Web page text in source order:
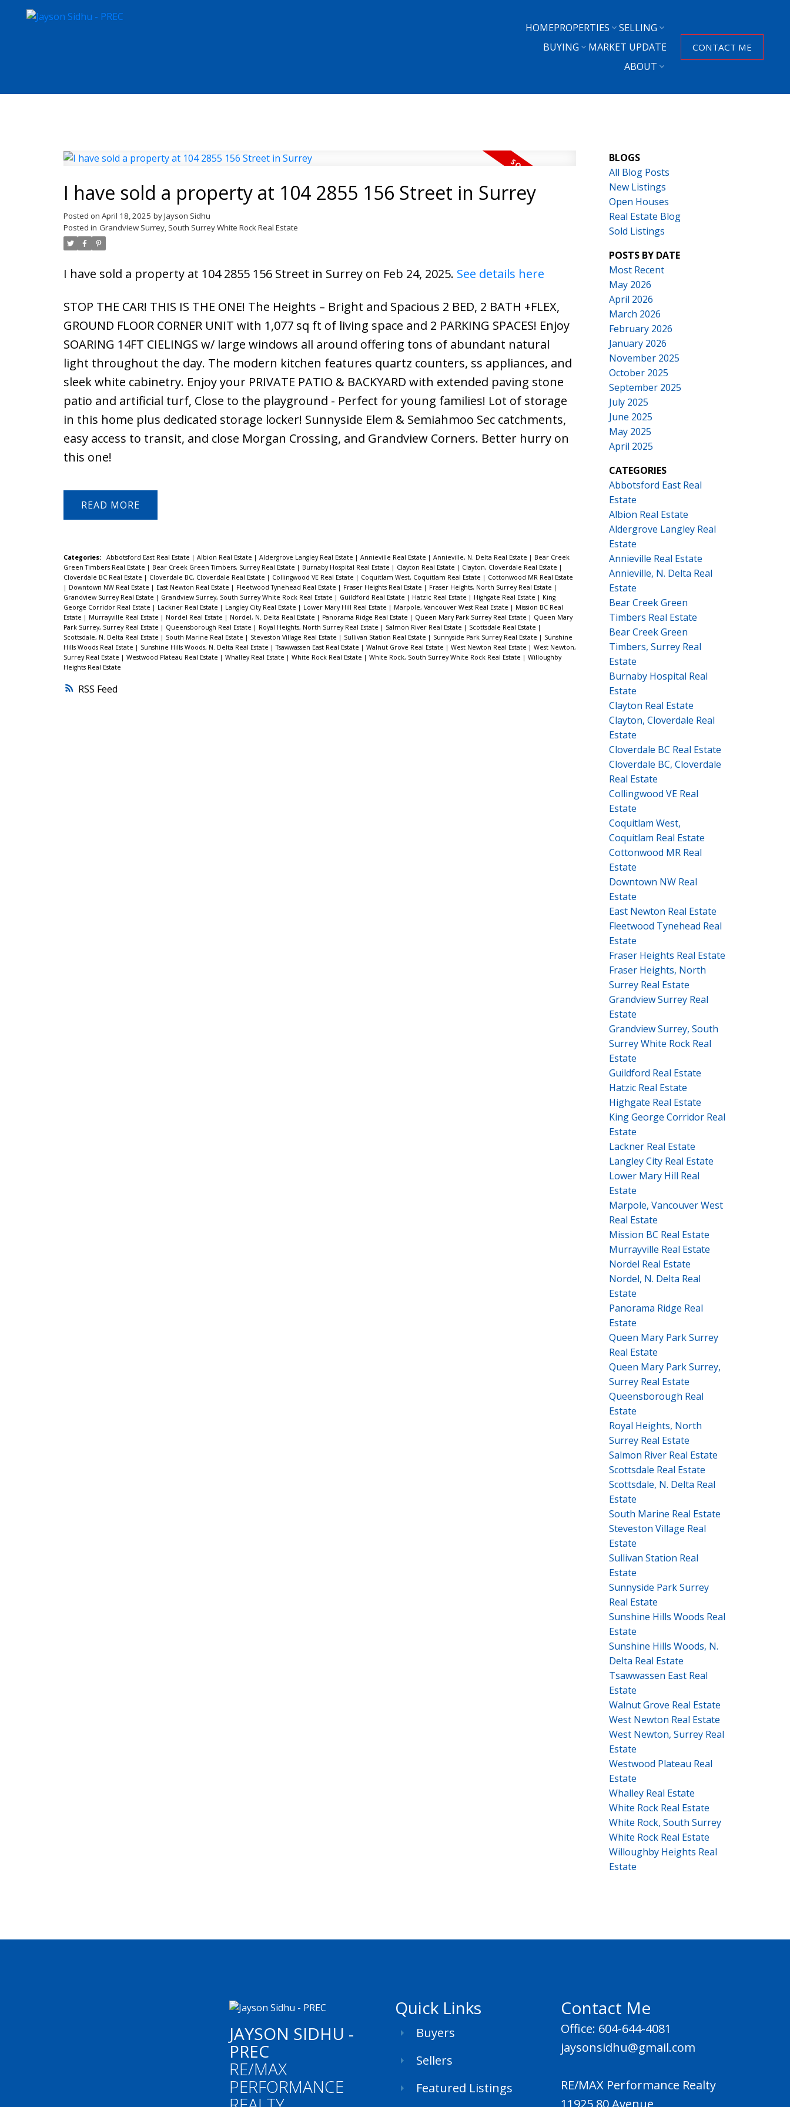
HOMEPROPERTIES
SELLING
BUYING
MARKET UPDATE
ABOUT
CONTACT ME
RSS
I have sold a property at 104 2855 156 Street in Surrey
Posted on April 18, 2025 byJayson Sidhu
Posted in Grandview Surrey, South Surrey White Rock Real Estate
I have sold a property at 104 2855 156 Street in Surrey on Feb 24, 2025. See details here
STOP THE CAR! THIS IS THE ONE! The Heights – Bright and Spacious 2 BED, 2 BATH +FLEX,
GROUND FLOOR CORNER UNIT with 1,077 sq ft of living space and 2 PARKING SPACES! Enjoy
SOARING 14FT CIELINGS w/ large windows all around offering tons of abundant natural
light throughout the day. The modern kitchen features quartz counters, ss appliances, and
sleek white cabinetry. Enjoy your PRIVATE PATIO & BACKYARD with extended paving stone
patio and artificial turf, Close to the playground - Perfect for young families! Lot of storage
in this home plus dedicated storage locker! Sunnyside Elem & Semiahmoo Sec catchments,
easy access to transit, and close Morgan Crossing, and Grandview Corners. Better hurry on
this one!
READ
Categories: Abbotsford East Real Estate | Albion Real Estate | Aldergrove Langley Real Estate | Annieville Real Estate | Annieville, N. Delta Real Estate | Bear Creek
Green Timbers Real Estate | Bear Creek Green Timbers, Surrey Real Estate | Burnaby Hospital Real Estate | Clayton Real Estate | Clayton, Cloverdale Real Estate |
Cloverdale BC Real Estate | Cloverdale BC, Cloverdale Real Estate | Collingwood VE Real Estate | Coquitlam West, Coquitlam Real Estate | Cottonwood MR Real Estate
| Downtown NW Real Estate | East Newton Real Estate | Fleetwood Tynehead Real Estate | Fraser Heights Real Estate | Fraser Heights, North Surrey Real Estate |
Grandview Surrey Real Estate | Grandview Surrey, South Surrey White Rock Real Estate | Guildford Real Estate | Hatzic Real Estate | Highgate Real Estate | King
George Corridor Real Estate | Lackner Real Estate | Langley City Real Estate | Lower Mary Hill Real Estate | Marpole, Vancouver West Real Estate | Mission BC Real
Estate | Murrayville Real Estate | Nordel Real Estate | Nordel, N. Delta Real Estate | Panorama Ridge Real Estate | Queen Mary Park Surrey Real Estate | Queen Mary
Park Surrey, Surrey Real Estate | Queensborough Real Estate | Royal Heights, North Surrey Real Estate | Salmon River Real Estate | Scottsdale Real Estate |
Scottsdale, N. Delta Real Estate | South Marine Real Estate | Steveston Village Real Estate | Sullivan Station Real Estate | Sunnyside Park Surrey Real Estate | Sunshine
Hills Woods Real Estate | Sunshine Hills Woods, N. Delta Real Estate |Tsawwassen East Real Estate | Walnut Grove Real Estate | West Newton Real Estate | West Newton,
Surrey Real Estate | Westwood Plateau Real Estate | Whalley Real Estate | White Rock Real Estate | White Rock, South Surrey White Rock Real Estate | Willoughby
Heights Real Estate
BLOGS
All Blog Posts
New Listings
Open Houses
Real Estate Blog
Sold Listings
POSTS BY DATE
Most Recent
May 2026
April 2026
March 2026
February 2026
January 2026
November 2025
October 2025
September 2025
July 2025
June 2025
May 2025
April 2025
CATEGORIES
Abbotsford East Real
Estate
Albion Real Estate
Aldergrove Langley Real
Estate
Annieville Real Estate
Annieville, N. Delta Real
Estate
Bear Creek Green
Timbers Real Estate
Bear Creek Green
Timbers, Surrey Real
Estate
Burnaby Hospital Real
Estate
Clayton Real Estate
Clayton, Cloverdale Real
Estate
Cloverdale BC Real Estate
Cloverdale BC, Cloverdale
Real Estate
Collingwood VE Real
Estate
Coquitlam West,
Coquitlam Real Estate
Cottonwood MR Real
Estate
Downtown NW Real
Estate
East Newton Real Estate
Fleetwood Tynehead Real
Estate
Fraser Heights Real Estate
Fraser Heights, North
Surrey Real Estate
Grandview Surrey Real
Estate
Grandview Surrey, South
Surrey White Rock Real
Estate
Guildford Real Estate
Hatzic Real Estate
Highgate Real Estate
King George Corridor Real
Estate
Lackner Real Estate
Langley City Real Estate
Lower Mary Hill Real
Estate
Marpole, Vancouver West
Real Estate
Mission BC Real Estate
Murrayville Real Estate
Nordel Real Estate
Nordel, N. Delta Real
Estate
Panorama Ridge Real
Estate
Queen Mary Park Surrey
Real Estate
Queen Mary Park Surrey,
Surrey Real Estate
Queensborough Real
Estate
Royal Heights, North
Surrey Real Estate
Salmon River Real Estate
Scottsdale Real Estate
Scottsdale, N. Delta Real
Estate
South Marine Real Estate
Steveston Village Real
Estate
Sullivan Station Real
Estate
Sunnyside Park Surrey
Real Estate
Sunshine Hills Woods Real
Estate
Sunshine Hills Woods, N.
Delta Real Estate
Tsawwassen East Real
Estate
Walnut Grove Real Estate
West Newton Real Estate
West Newton, Surrey Real
Estate
Westwood Plateau Real
Estate
Whalley Real Estate
White Rock Real Estate
White Rock, South Surrey
White Rock Real Estate
Willoughby Heights Real
Estate
JAYSON SIDHU -
PREC
RE/MAX
PERFORMANCE
Quick Links
Buyers
Sellers
Featured Listings
Contact Me
Office: 604-644-4081
jaysonsidhu@gmail.com
RE/MAX Performance Realty
11925 80 Avenue